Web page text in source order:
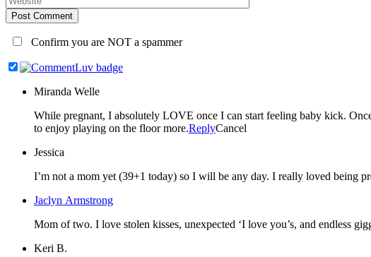
Post Comment
Confirm you are NOT a spammer
Miranda Welle
While pregnant, I absolutely LOVE once I can start feeling baby kick. Once they are here, every milestone seems so amazing but sitting up on their own is especially exciting to me because then they seem
to enjoy playing on the floor more.ReplyCancel
Jessica
I’m not a mom yet (39+1 today) so I will be any day. I really loved being
Jaclyn Armstrong
Mom of two. I love stolen kisses, unexpected ‘I love you’s, and
Keri B.